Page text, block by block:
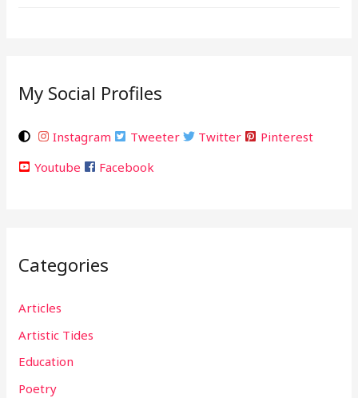
My Social Profiles
Instagram Tweeter Twitter
Pinterest
Youtube
Facebook
Categories
Articles
Artistic Tides
Education
Poetry